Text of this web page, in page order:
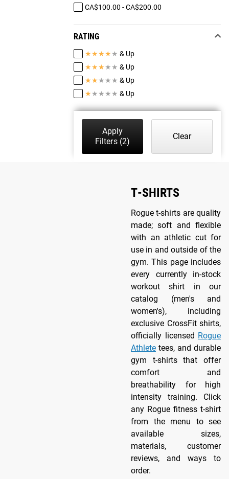
CA$100.00 - CA$200.00
RATING
★★★★ ★ & Up
★★★ ★ ★ & Up
★★ ★ ★ ★ & Up
★ ★ ★ ★ ★ & Up
Apply
Filters(2)
Clear
T-SHIRTS
Rogue t-shirts are quality
made; soft and flexible
with an athletic cut for
use in and outside of the
gym. This page includes
every currently in-stock
workout shirt in our
catalog (men's and
women's), including
exclusive CrossFit shirts,
officially licensed Rogue
Athlete tees, and durable
gym t-shirts that offer
comfort and
breathability for high
intensity training. Click
any Rogue fitness t-shirt
from the menu to see
available sizes,
materials, customer
reviews, and ways to
order.